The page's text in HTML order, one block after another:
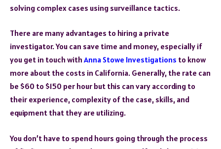
solving complex cases using surveillance tactics.
There are many advantages to hiring a private
investigator. You can save time and money, especially if
you get in touch with Anna Stowe Investigations to know
more about the costs in California. Generally, the rate can
be $60 to $150 per hour but this can vary according to
their experience, complexity of the case, skills, and
equipment that they are utilizing.
You don’t have to spend hours going through the process